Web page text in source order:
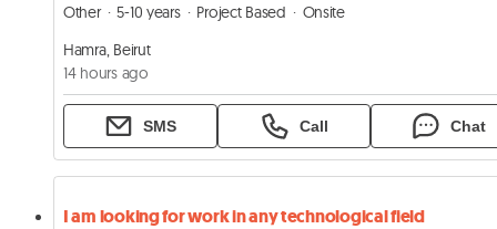
Other 5-10 years Project Based
Onsite
Hamra, Beirut
14 hours ago
SMS Call Chat
I am looking for work in any technological field